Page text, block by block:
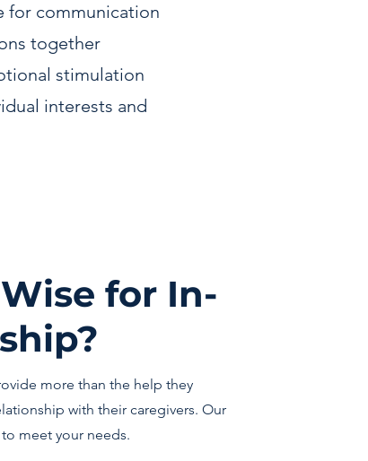
for communication
together
stimulation
interests and
for In-
more than the help they
with their caregivers. Our
meet your needs.